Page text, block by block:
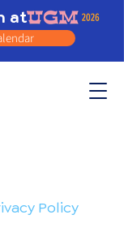
at
Policy